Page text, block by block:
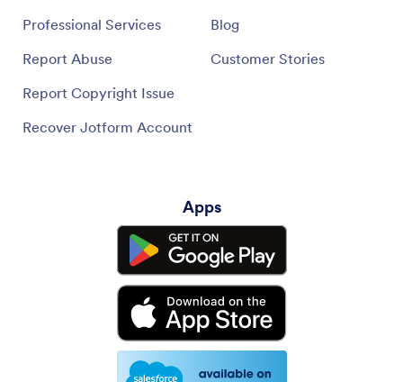
Professional Services
Report Abuse
Report Copyright Issue
Recover Jotform Account
Blog
Customer Stories
Apps